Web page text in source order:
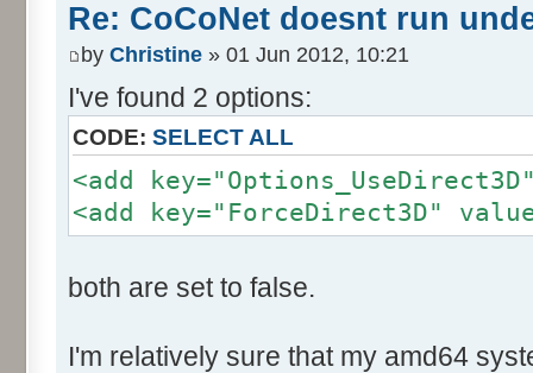
Re: CoCoNet doesnt run
by Christine » 01 Jun 2012, 10:21
I've found 2 options:
CODE: SELECT ALL
<add
<add key="ForceDirect3D"
both are set to false.
I'm relatively sure that my amd64